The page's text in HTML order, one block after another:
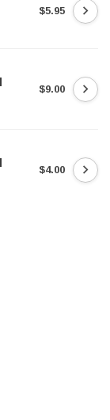
$5.95
$9.00
$4.00